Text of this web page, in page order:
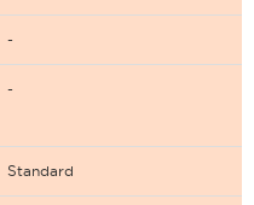
-
-
Standard